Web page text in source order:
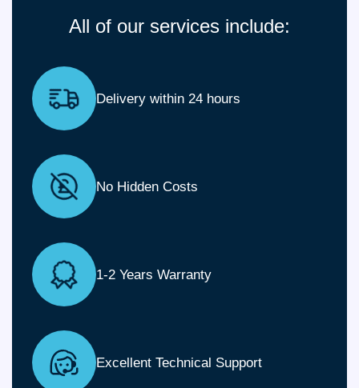
All of our services include:
Delivery within 24 hours
No Hidden Costs
1-2 Years Warranty
Excellent Technical Support